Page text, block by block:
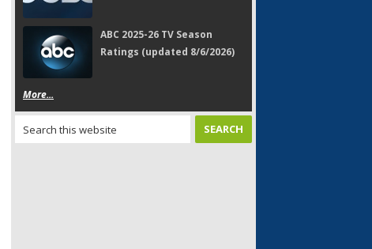
ABC 2025-26 TV Season
Ratings (updated 8/6/2026)
More...